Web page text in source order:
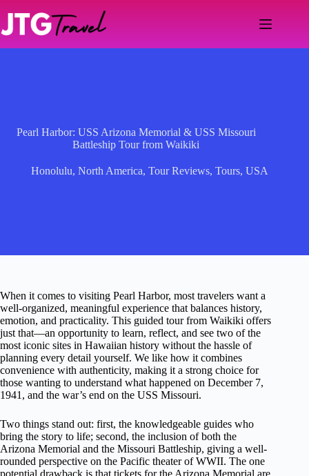
content
Pearl Harbor: USS Arizona Memorial & USS Missouri
Battleship Tour from Waikiki
Honolulu,North America,Tour Reviews,Tours,USA
When it comes to visiting Pearl Harbor, most travelers want a
well-organized, meaningful experience that balances history,
emotion, and practicality. This guided tour from Waikiki offers
just that—an opportunity to learn, reflect, and see two of the
most iconic sites in Hawaiian history without the hassle of
planning every detail yourself. We like how it combines
convenience with authenticity, making it a strong choice for
those wanting to understand what happened on December 7,
1941, and the war’s end on the USS Missouri.
Two things stand out: first, the knowledgeable guides who
bring the story to life; second, the inclusion of both the
Arizona Memorial and the Missouri Battleship, giving a well-
rounded perspective on the Pacific theater of WWII. The one
potential drawback is that tickets for the Arizona Memorial are